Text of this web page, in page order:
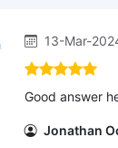
13-Mar-
Good answer
Jonathan